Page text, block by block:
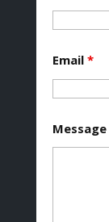
Email *
Message